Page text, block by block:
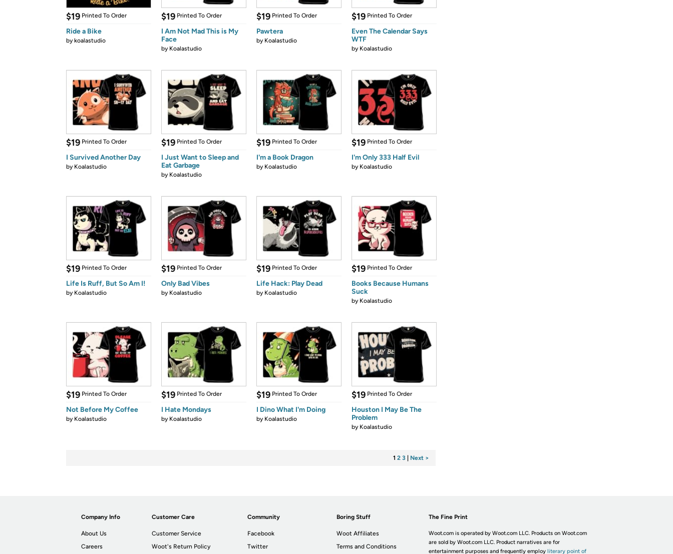
$19 Printed To Order
Ride a Bike
bykoalastudio
$19 Printed To Order
I Am Not Mad This is My
Face
by Koalastudio
$19 Printed To Order
Pawtera
by Koalastudio
$19 Printed To Order
Even The Calendar Says
WTF
by Koalastudio
$19 Printed To Order
I Survived Another Day
by Koalastudio
$19 Printed To Order
I Just Want to Sleep and
Eat Garbage
by Koalastudio
$19 Printed To Order
I'm a Book Dragon
by Koalastudio
$19 Printed To Order
I'm Only 333 Half Evil
by Koalastudio
$19 Printed To Order
Life Is Ruff, But So Am I!
by Koalastudio
$19 Printed To Order
Only Bad Vibes
by Koalastudio
$19 Printed To Order
Life Hack: Play Dead
by Koalastudio
$19 Printed To Order
Books Because Humans
Suck
by Koalastudio
$19 Printed To Order
Not Before My Coffee
by Koalastudio
$19 Printed To Order
I Hate Mondays
by Koalastudio
$19 Printed To Order
I Dino What I'm Doing
by Koalastudio
$19 Printed To Order
Houston I May Be The
Problem
by Koalastudio
1 2 3 Next >
Company Info
About Us
Careers
Customer Care
Customer Service
Woot's Return Policy
Community
Facebook
Twitter
Boring Stuff
Woot Affiliates
Terms and Conditions
The Fine Print
Woot.com is operated by Woot.com LLC. Products on Woot.com
are sold by Woot.com LLC. Product narratives are for
entertainment purposes and frequently employ literary point of